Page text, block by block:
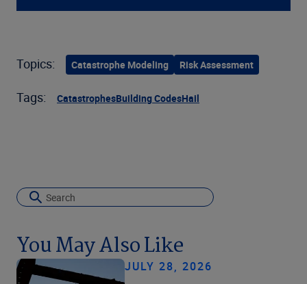
Topics: Catastrophe Modeling Risk Assessment
Tags: CatastrophesBuilding CodesHail
You May Also Like
JULY 28, 2026